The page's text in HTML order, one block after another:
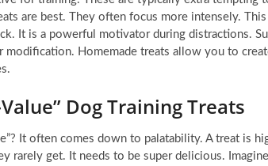
are best. They often focus more intensely.
It is a powerful motivator during distractions.
Homemade treats allow you to
Dog Training Treats
It often comes down to palatability. A treat is
rarely get. It needs to be super delicious.